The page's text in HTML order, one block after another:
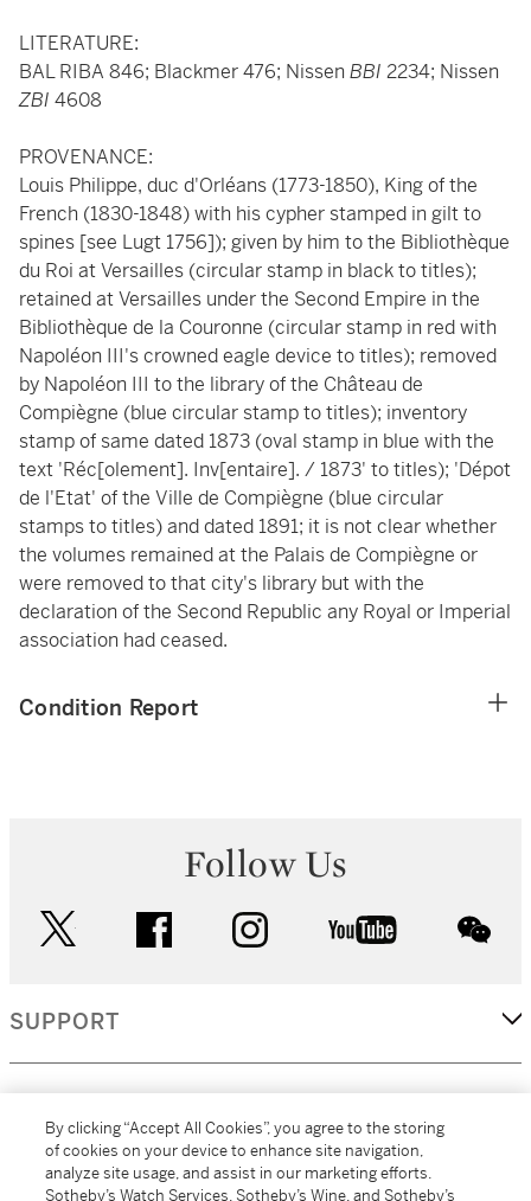
LITERATURE:
BAL RIBA 846; Blackmer 476; Nissen BBI 2234; Nissen
ZBI 4608
PROVENANCE:
Louis Philippe, duc d'Orléans (1773-1850), King of the
French (1830-1848) with his cypher stamped in gilt to
spines [see Lugt 1756]); given by him to the Bibliothèque
du Roi at Versailles (circular stamp in black to titles);
retained at Versailles under the Second Empire in the
Bibliothèque de la Couronne (circular stamp in red with
Napoléon III's crowned eagle device to titles); removed
by Napoléon III to the library of the Château de
Compiègne (blue circular stamp to titles); inventory
stamp of same dated 1873 (oval stamp in blue with the
text 'Réc[olement]. Inv[entaire]. / 1873' to titles); 'Dépot
de l'Etat' of the Ville de Compiègne (blue circular
stamps to titles) and dated 1891; it is not clear whether
the volumes remained at the Palais de Compiègne or
were removed to that city's library but with the
declaration of the Second Republic any Royal or Imperial
association had ceased.
Condition Report
Follow Us
facebook instagram youtube
SUPPORT
MORE...
By clicking “Accept All Cookies”, you agree to the storing
of cookies on your device to enhance site navigation,
analyze site usage, and assist in our marketing efforts.
Sotheby’s Watch Services, Sotheby’s Wine, and Sotheby’s